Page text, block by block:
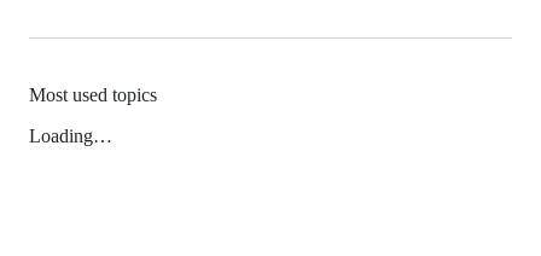
Most used topics
Loading…